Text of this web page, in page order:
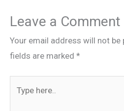
Leave a Comment
Your email address will not be
fields are marked *